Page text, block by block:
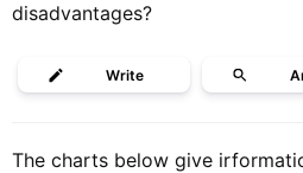
disadvantages?
Write
The charts below give